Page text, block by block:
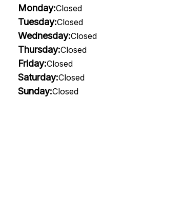
Monday:Closed
Tuesday:Closed
Wednesday:Closed
Thursday:Closed
Friday:Closed
Saturday:Closed
Sunday:Closed